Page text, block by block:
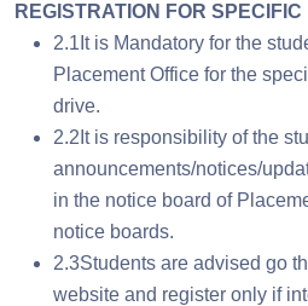
REGISTRATION FOR SPECIFIC
2.1It is Mandatory for the
Placement Office for the
drive.
2.2It is responsibility of the
announcements/notices/
in the notice board of
notice boards.
2.3Students are advised go
website and register only if